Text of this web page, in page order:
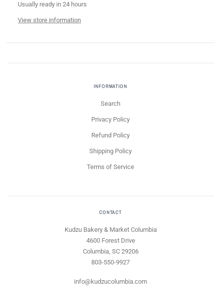
Usually ready in 24 hours
View store information
INFORMATION
Search
Privacy Policy
Refund Policy
Shipping Policy
Terms of Service
CONTACT
Kudzu Bakery & Market Columbia
4600 Forest Drive
Columbia, SC 29206
803-550-9927
info@kudzucolumbia.com